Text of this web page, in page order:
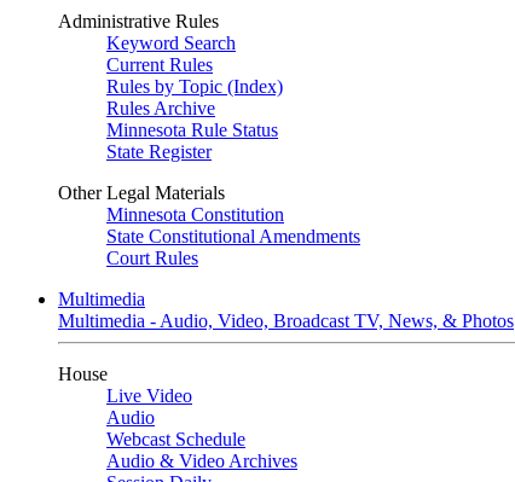
Administrative Rules
Keyword Search
Current Rules
Rules by Topic (Index)
Rules Archive
Minnesota Rule Status
State Register
Other Legal Materials
Minnesota Constitution
State Constitutional Amendments
Court Rules
Multimedia
Multimedia - Audio, Video, Broadcast TV, News, & Photos
House
Live Video
Audio
Webcast Schedule
Audio & Video Archives